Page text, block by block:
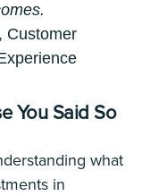
Customer
You Said So
what
in